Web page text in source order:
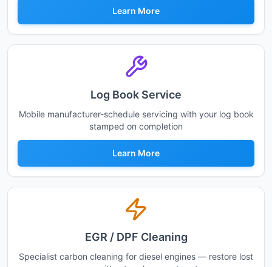
Learn More
Log Book Service
Mobile manufacturer-schedule servicing with your log book
stamped on completion
Learn More
EGR / DPF Cleaning
Specialist carbon cleaning for diesel engines — restore lost